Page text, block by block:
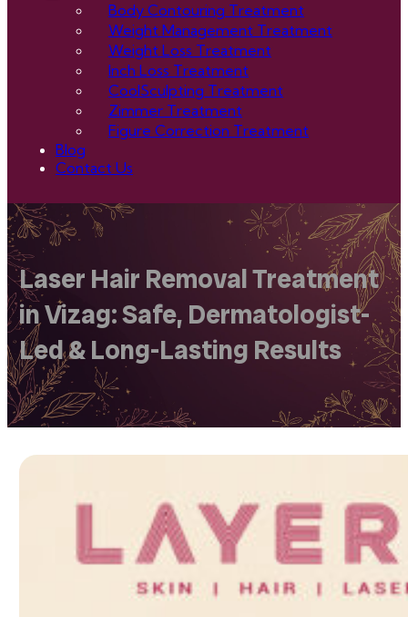
Body Contouring Treatment
Weight Management Treatment
Weight Loss Treatment
Inch Loss Treatment
CoolSculpting Treatment
Zimmer Treatment
Figure Correction Treatment
Blog
Contact Us
Laser Hair Removal Treatment
in Vizag: Safe, Dermatologist-
Led & Long-Lasting Results